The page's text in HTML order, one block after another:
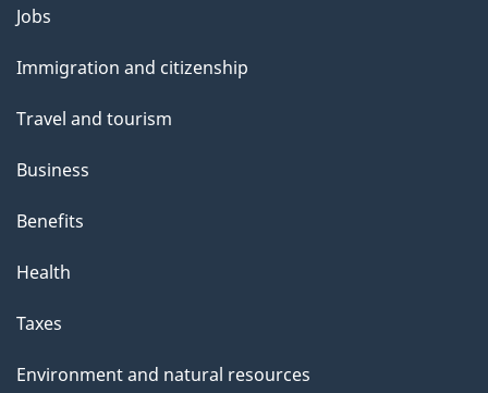
l
s
Themes
topics
Jobs
Immigration and citizenship
Travel and tourism
Business
Benefits
Health
Taxes
Environment and natural resources